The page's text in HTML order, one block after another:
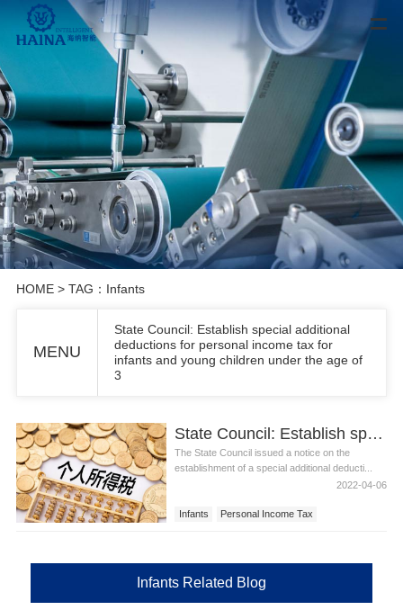
HOME> TAG：Infants
MENU
State Council: Establish special additional
deductions for personal income tax for
infants and young children under the age of
3
State Council: Establish special additional deductions for personal income tax for infants and young children under the age of 3
The State Council issued a notice on the
establishment of a special additional deducti...
2022-04-06
Infants Personal Income Tax
Infants Related Blog